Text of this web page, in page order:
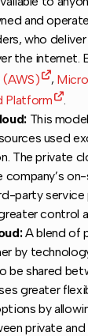
and
who
the internet.
(AWS)
,
Platform
.
This
used
The private
party service
control
A blend of
by
be shared
greater
by
private and